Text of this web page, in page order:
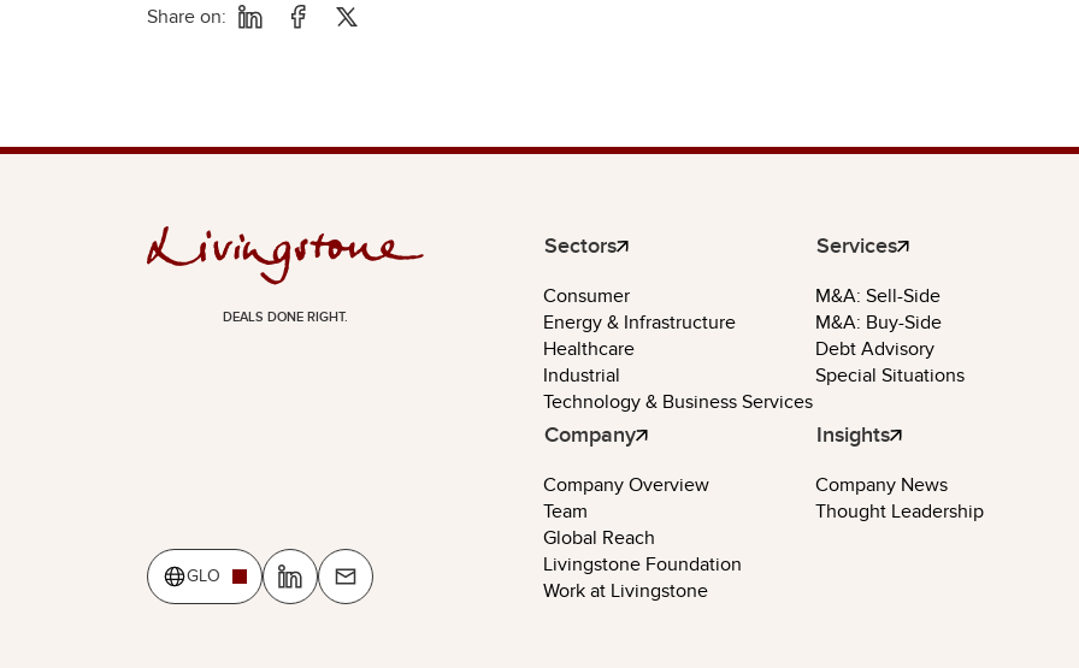
Share on:
DEALS DONE RIGHT.
GLO
Sectors
Consumer
Energy & Infrastructure
Healthcare
Industrial
Technology & Business Services
Services
M&A: Sell-Side
M&A: Buy-Side
Debt Advisory
Special Situations
Company
Company Overview
Team
Global Reach
Livingstone Foundation
Work at Livingstone
Insights
Company News
Thought Leadership